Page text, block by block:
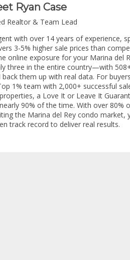
Ryan Case
Realtor & Team Lead
with over 14 years of experience,
3-5% higher sale prices than
exposure for your Marina del
three in the entire country—with
them up with real data. For
1% team with 2,000+ successful
a Love It or Leave It
90% of the time. With over 80%
the Marina del Rey condo market,
track record to deliver real results.